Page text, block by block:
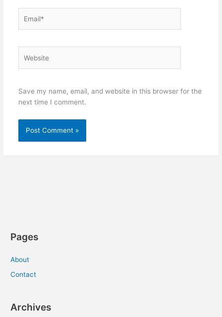
Save my name, email, and website in this browser for the
next time I comment.
Pages
About
Contact
Archives